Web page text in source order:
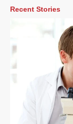
Recent Stories